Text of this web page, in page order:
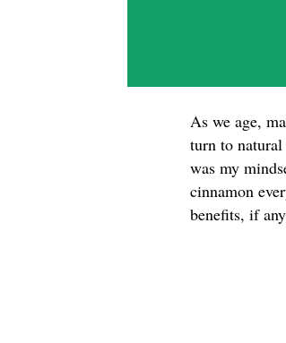
As we age,
turn to
was my
cinnamon
benefits, if